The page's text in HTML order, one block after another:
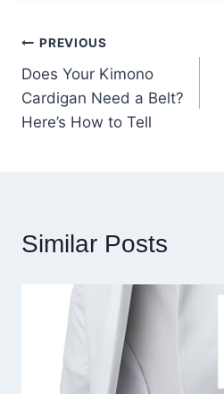
Post
navigation
PREVIOUS
Does Your Kimono
Cardigan Need a Belt?
Here’s How to Tell
Similar Posts